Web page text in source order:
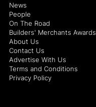
News
People
On The Road
Builders' Merchants Awards
About Us
Contact Us
Advertise With Us
Terms and Conditions
Privacy Policy